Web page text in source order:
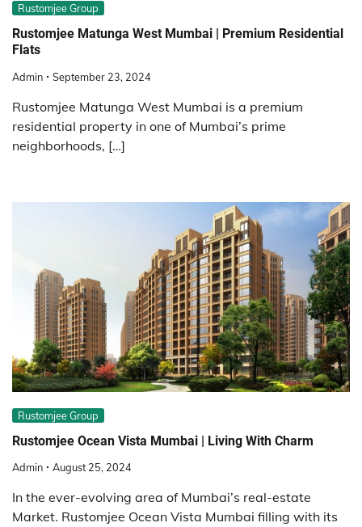
Rustomjee Group
Rustomjee Matunga West Mumbai | Premium Residential
Flats
Admin September 23, 2024
Rustomjee Matunga West Mumbai is a premium
residential property in one of Mumbai’s prime
neighborhoods, […]
Rustomjee Group
Rustomjee Ocean Vista Mumbai | Living With Charm
Admin August 25, 2024
In the ever-evolving area of Mumbai’s real-estate
Market. Rustomjee Ocean Vista Mumbai filling with its